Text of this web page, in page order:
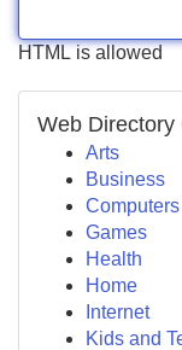
HTML is allowed
Web Directory
Arts
Business
Computers
Games
Health
Home
Internet
Kids and